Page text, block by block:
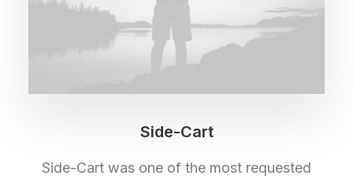
Side-Cart
Side-Cart was one of the most requested